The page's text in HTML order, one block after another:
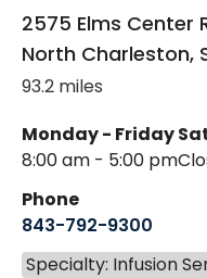
2575 Elms Center
North Charleston,
93.2 miles
Monday - Friday
8:00 am - 5:00 pm
Phone
843-792-9300
Specialty: Infusion